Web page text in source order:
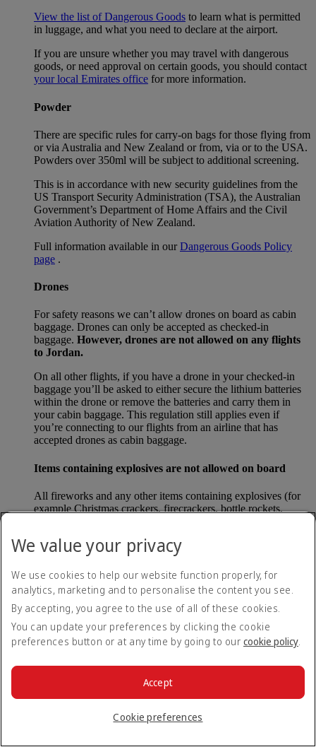
View the list of Dangerous Goods to learn what is permitted
in luggage, and what you need to declare at the airport.
If you are unsure whether you may travel with dangerous
goods, or need approval on certain goods, you should contact
your local Emirates office for more information.
Powder
There are specific rules for carry-on bags for those flying from
or via Australia and New Zealand or from, via or to the USA.
Powders over 350ml will be subject to additional screening.
This is in accordance with new security guidelines from the
US Transport Security Administration (TSA), the Australian
Government’s Department of Home Affairs and the Civil
Aviation Authority of New Zealand.
Full information available in ourDangerous Goods Policy
page .
Drones
For safety reasons we can’t allow drones on board as cabin
baggage. Drones can only be accepted as checked-in
baggage. However, drones are not allowed on any flights
to Jordan.
On all other flights, if you have a drone in your checked-in
baggage you’ll be asked to either secure the lithium batteries
within the drone or remove the batteries and carry them in
your cabin baggage. This regulation still applies even if
you’re connecting to our flights from an airline that has
accepted drones as cabin baggage.
Items containing explosives are not allowed on board
All fireworks and any other items containing explosives (for
example Christmas crackers, firecrackers, bottle rockets,
Please note that - in some countries, lithium batteries as found
in laptops, mobile phones and other portable electronic
devices, are now considered dangerous items, and may be
banned from checked baggage.
Countries that enforce this rule currently include China.
What are the safety concerns for cabin baggage?
All cabin baggage must be of a size that fits under the seat in
We value your privacy
We use cookies to help our website function properly, for
analytics, marketing and to personalise the content you see.
By accepting, you agree to the use of all of these cookies.
You can update your preferences by clicking the cookie
preferences button or at any time by going to our cookie policy.
Cookie preferences
Accept